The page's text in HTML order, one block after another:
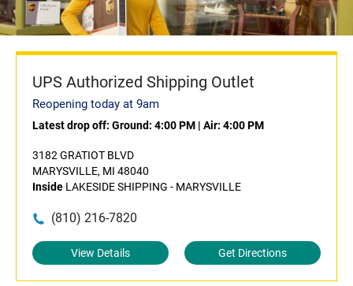
UPS Authorized Shipping Outlet
Reopening today at 9am
Latest drop off: Ground: 4:00 PM | Air: 4:00 PM
3182 GRATIOT BLVD
MARYSVILLE, MI 48040
Inside LAKESIDE SHIPPING - MARYSVILLE
(810) 216-7820
View Details Get Directions